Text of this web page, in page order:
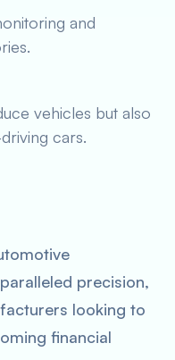
and
vehicles but also
cars.
precision,
looking to
financial